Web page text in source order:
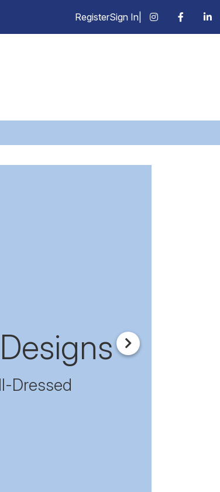
RegisterSign In
Dressed
Next